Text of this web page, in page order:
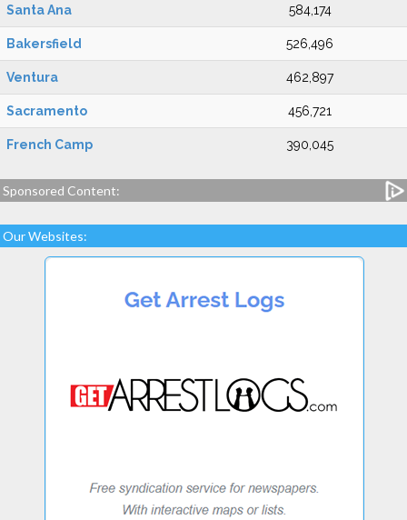
Santa Ana 584,174
Bakersfield 526,496
Ventura 462,897
Sacramento 456,721
French Camp 390,045
Sponsored Content:
Our Websites: